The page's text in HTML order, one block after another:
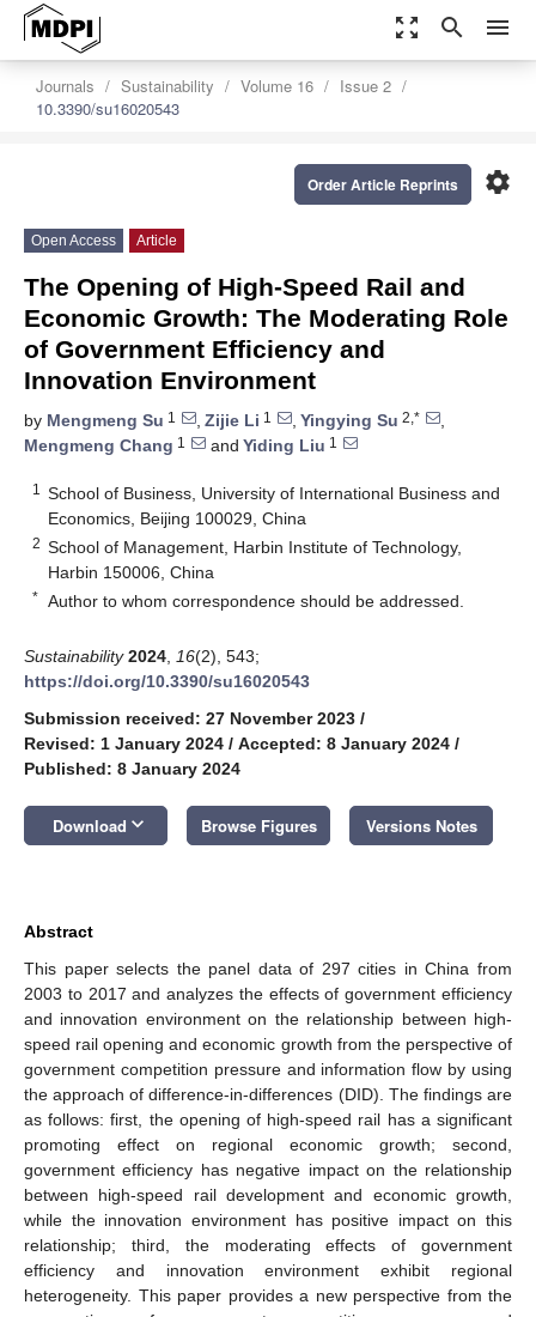
zoom_out_map search menu
Journals Sustainability Volume 16
Issue 2
10.3390/su16020543
settings
Order Article Reprints
Open Access Article
The Opening of High-Speed Rail and
Economic Growth: The Moderating Role
of Government Efficiency and
Innovation Environment
by Mengmeng Su 1 , Zijie Li 1 , Yingying Su 2,*
,
Mengmeng Chang 1 and Yiding Liu 1
1
School of Business, University of International Business and
Economics, Beijing 100029, China
2 School of Management, Harbin Institute of Technology,
Harbin 150006, China
* Author to whom correspondence should be addressed.
Sustainability 2024 16(2), 543;
https://doi.org/10.3390/su16020543
Submission received: 27 November 2023 /
Revised: 1 January 2024 / Accepted: 8 January 2024 /
Published: 8 January 2024
Download keyboard_arrow_down Browse Figures Versions Notes
Abstract
This paper selects the panel data of 297 cities in China from
2003 to 2017 and analyzes the effects of government efficiency
and innovation environment on the relationship between high-
speed rail opening and economic growth from the perspective of
government competition pressure and information flow by using
the approach of difference-in-differences (DID). The findings are
as follows: first, the opening of high-speed rail has a significant
promoting effect on regional economic growth; second,
government efficiency has negative impact on the relationship
between high-speed rail development and economic growth,
while the innovation environment has positive impact on this
relationship; third, the moderating effects of government
efficiency and innovation environment exhibit regional
heterogeneity. This paper provides a new perspective from the